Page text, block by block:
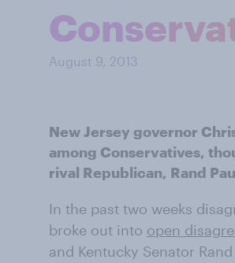
August 9, 2013
New Jersey governor
among Conservatives,
rival Republican, Rand
In the past two weeks
broke out into open
and Kentucky Senator